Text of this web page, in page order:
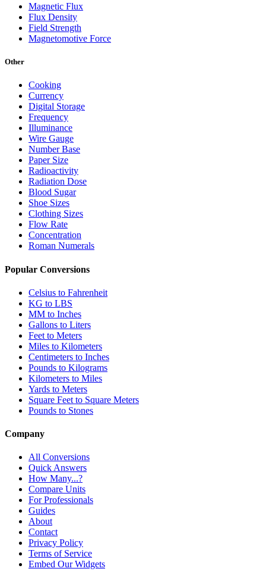
Magnetic Flux
Flux Density
Field Strength
Magnetomotive Force
Other
Cooking
Currency
Digital Storage
Frequency
Illuminance
Wire Gauge
Number Base
Paper Size
Radioactivity
Radiation Dose
Blood Sugar
Shoe Sizes
Clothing Sizes
Flow Rate
Concentration
Roman Numerals
Popular Conversions
Celsius to Fahrenheit
KG to LBS
MM to Inches
Gallons to Liters
Feet to Meters
Miles to Kilometers
Centimeters to Inches
Pounds to Kilograms
Kilometers to Miles
Yards to Meters
Square Feet to Square Meters
Pounds to Stones
Company
All Conversions
Quick Answers
How Many...?
Compare Units
For Professionals
Guides
About
Contact
Privacy Policy
Terms of Service
Embed Our Widgets